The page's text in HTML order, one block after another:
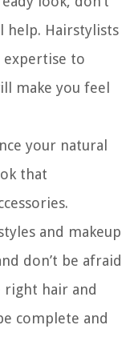
help. Hairstylists
expertise to
make you feel
your natural
that
and makeup
don’t be afraid
hair and
complete and